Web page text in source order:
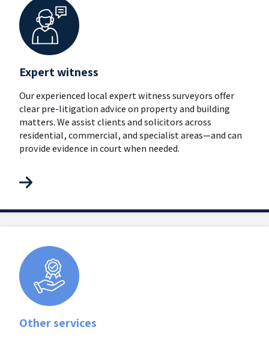
Expert witness
Our experienced local expert witness surveyors offer
clear pre-litigation advice on property and building
matters. We assist clients and solicitors across
residential, commercial, and specialist areas—and can
provide evidence in court when needed.
Other services